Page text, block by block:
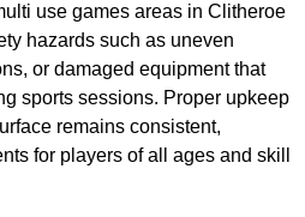
use games areas in Clitheroe
hazards such as uneven
or damaged equipment that
sports sessions. Proper upkeep
remains consistent,
for players of all ages and skill